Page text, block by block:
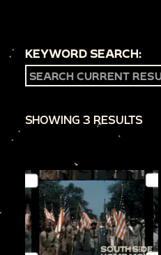
KEYWORD SEARCH:
SHOWING 3 RESULTS